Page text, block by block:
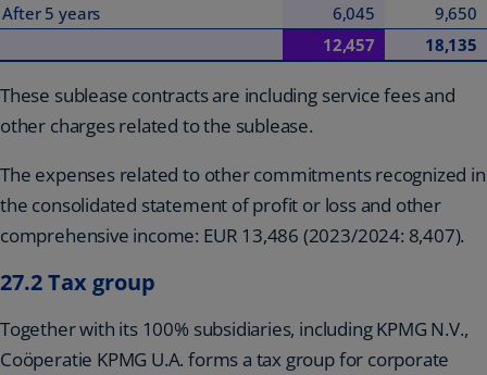
After 5 years
6,045
9,650
12,457
18,135
These sublease contracts are including service fees and
other charges related to the sublease.
The expenses related to other commitments recognized in
the consolidated statement of profit or loss and other
comprehensive income: EUR 13,486 (2023/2024: 8,407).
27.2 Tax group
Together with its 100% subsidiaries, including KPMG N.V.,
Coöperatie KPMG U.A. forms a tax group for corporate